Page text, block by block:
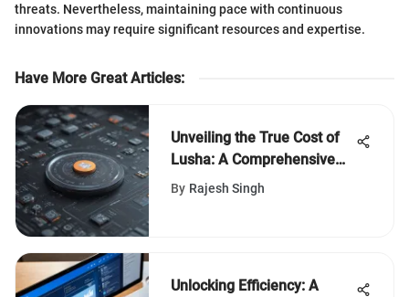
threats. Nevertheless, maintaining pace with continuous
innovations may require significant resources and expertise.
Have More Great Articles:
Unveiling the True Cost of
Lusha: A Comprehensive
Financial Analysis
By Rajesh Singh
Unlocking Efficiency: A